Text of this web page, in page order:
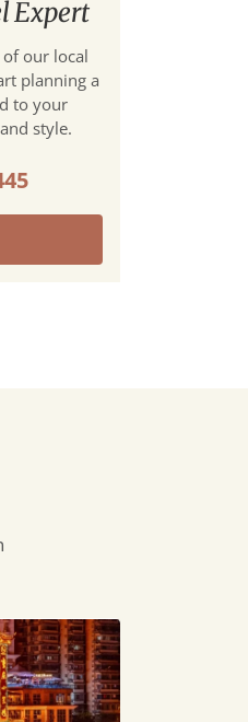
Expert
our local
planning a
to your
style.